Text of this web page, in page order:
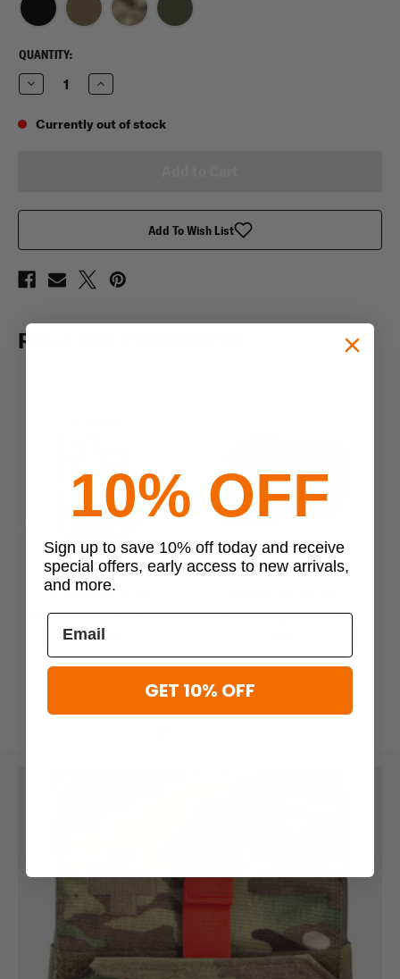
CURRENT
STOCK:
QUANTITY:
Decrease
Quantity
Tasmanian
Tiger
Increase
Quantity
Tasmanian
Tiger
Currently out of stock
Add To Wish List
RELATED PRODUCTS
Previous
TASMANIAN TIGER
Tasmanian Tiger Tac IFAK
Pouch S
$39.95 - $49.95
Tasmanian Tiger IFAK Pouch
$59.95
10% OFF
Sign up to save 10% off today and receive
special offers, early access to new arrivals,
and more.
GET 10% OFF